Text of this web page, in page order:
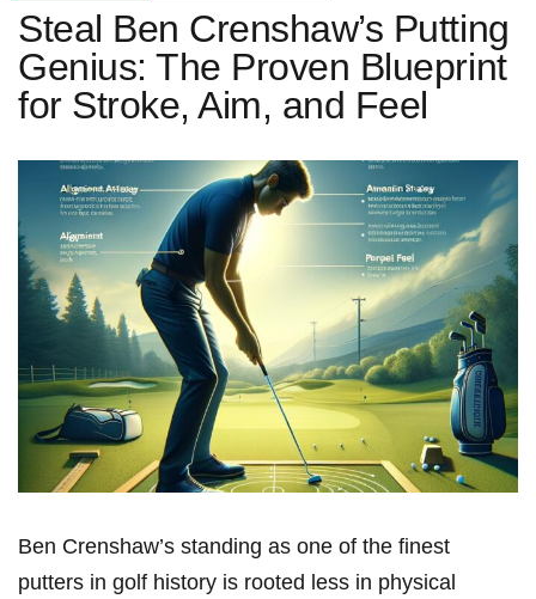
Steal Ben Crenshaw’s Putting
Genius: The Proven Blueprint
for Stroke, Aim, and Feel
Ben Crenshaw’s standing⁣ as one of the finest
putters in golf⁤ history is rooted ⁢less in physical